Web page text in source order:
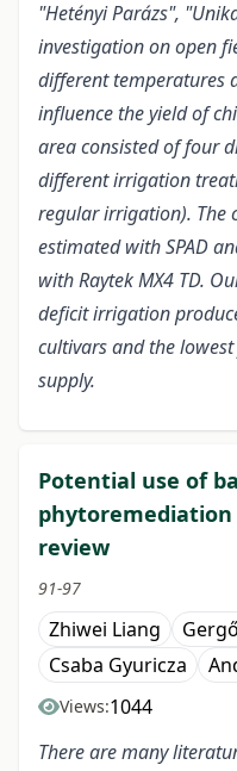
"Hetényi Parázs",
investigation on open
different temperatures
influence the yield of
area consisted of four
different irrigation
regular irrigation). The
estimated with SPAD
with Raytek MX4 TD.
deficit irrigation
cultivars and the
supply.
Potential use of
phytoremediation
review
91-97
Zhiwei Liang
Csaba Gyuricza
Views:1044
There are many